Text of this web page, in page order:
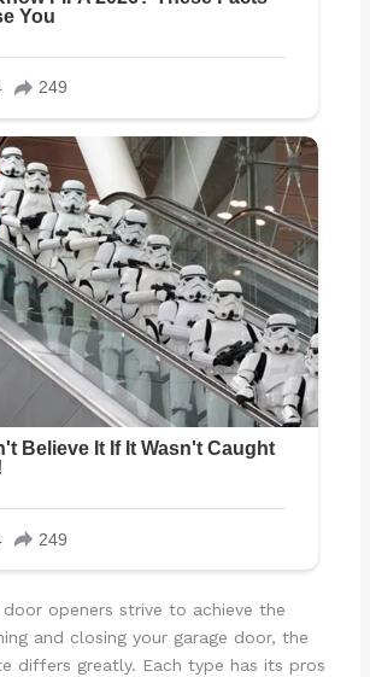
door openers strive to achieve the
and closing your garage door, the
differs greatly. Each type has its pros